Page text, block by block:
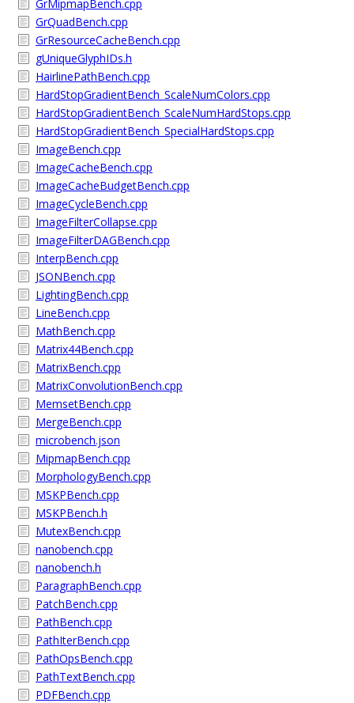
GrMipmapBench.cpp
GrQuadBench.cpp
GrResourceCacheBench.cpp
gUniqueGlyphIDs.h
HairlinePathBench.cpp
HardStopGradientBench_ScaleNumColors.cpp
HardStopGradientBench_ScaleNumHardStops.cpp
HardStopGradientBench_SpecialHardStops.cpp
ImageBench.cpp
ImageCacheBench.cpp
ImageCacheBudgetBench.cpp
ImageCycleBench.cpp
ImageFilterCollapse.cpp
ImageFilterDAGBench.cpp
InterpBench.cpp
JSONBench.cpp
LightingBench.cpp
LineBench.cpp
MathBench.cpp
Matrix44Bench.cpp
MatrixBench.cpp
MatrixConvolutionBench.cpp
MemsetBench.cpp
MergeBench.cpp
microbench.json
MipmapBench.cpp
MorphologyBench.cpp
MSKPBench.cpp
MSKPBench.h
MutexBench.cpp
nanobench.cpp
nanobench.h
ParagraphBench.cpp
PatchBench.cpp
PathBench.cpp
PathIterBench.cpp
PathOpsBench.cpp
PathTextBench.cpp
PDFBench.cpp